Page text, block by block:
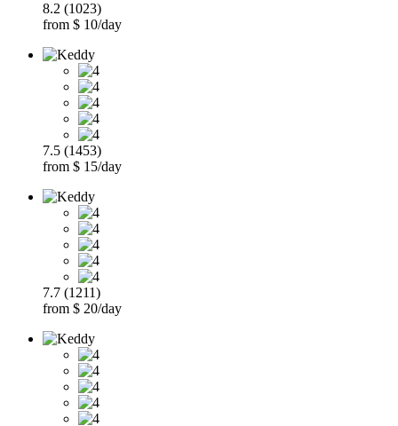
8.2 (1023)
from $ 10/day
7.5 (1453)
from $ 15/day
7.7 (1211)
from $ 20/day